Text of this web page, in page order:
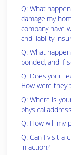
Q: What
damage my
company have
and liability
Q: What
bonded, and if
Q: Does your
How were they
Q: Where is
physical
Q: How will my
Q: Can I visit a
in action?